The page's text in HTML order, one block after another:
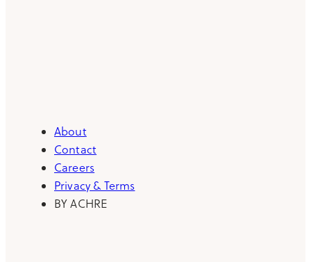
About
Contact
Careers
Privacy & Terms
BY ACHRE